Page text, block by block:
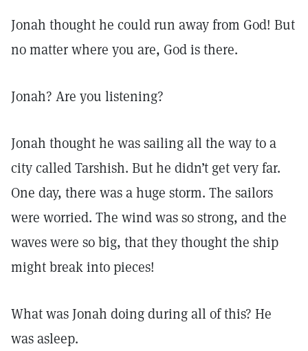
Jonah thought he could run away from God! But
no matter where you are, God is there.
Jonah? Are you listening?
Jonah thought he was sailing all the way to a
city called Tarshish. But he didn’t get very far.
One day, there was a huge storm. The sailors
were worried. The wind was so strong, and the
waves were so big, that they thought the ship
might break into pieces!
What was Jonah doing during all of this? He
was asleep.